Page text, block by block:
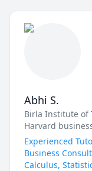
Math
University (AU)
tutor, UToronto:
calculus, or any
for any grade,
courses.
I can also help
concepts and
Abhi S.
Birla Institute of
Harvard
Experienced
Business
Calculus,